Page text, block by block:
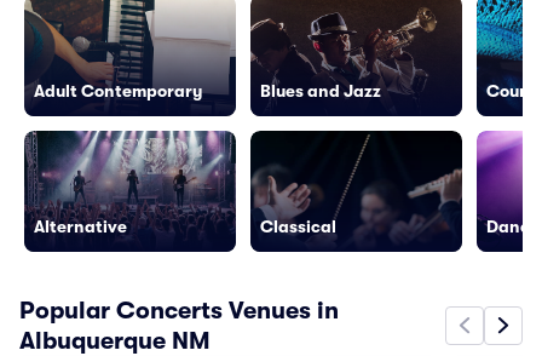
Adult Contemporary
Alternative
Blues and Jazz
Classical
Popular Concerts Venues in
Albuquerque NM